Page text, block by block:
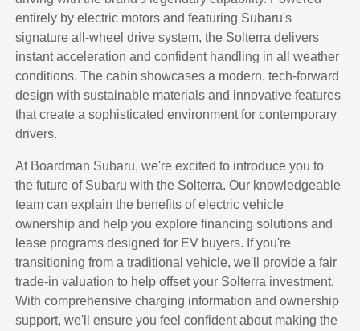
entirely by electric motors and featuring Subaru's
signature all-wheel drive system, the Solterra delivers
instant acceleration and confident handling in all weather
conditions. The cabin showcases a modern, tech-forward
design with sustainable materials and innovative features
that create a sophisticated environment for contemporary
drivers.
At Boardman Subaru, we're excited to introduce you to
the future of Subaru with the Solterra. Our knowledgeable
team can explain the benefits of electric vehicle
ownership and help you explore financing solutions and
lease programs designed for EV buyers. If you're
transitioning from a traditional vehicle, we'll provide a fair
trade-in valuation to help offset your Solterra investment.
With comprehensive charging information and ownership
support, we'll ensure you feel confident about making the